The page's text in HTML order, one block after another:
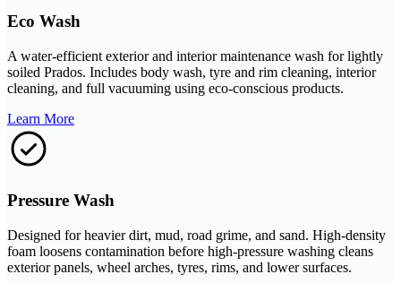
Eco Wash
A water-efficient exterior and interior maintenance wash for lightly
soiled Prados. Includes body wash, tyre and rim cleaning, interior
cleaning, and full vacuuming using eco-conscious products.
Learn More
Pressure Wash
Designed for heavier dirt, mud, road grime, and sand. High-density
foam loosens contamination before high-pressure washing cleans
exterior panels, wheel arches, tyres, rims, and lower surfaces.